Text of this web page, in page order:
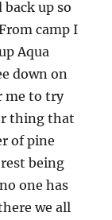
up so
camp I
Aqua
down on
me to try
thing that
of pine
being
one has
we all